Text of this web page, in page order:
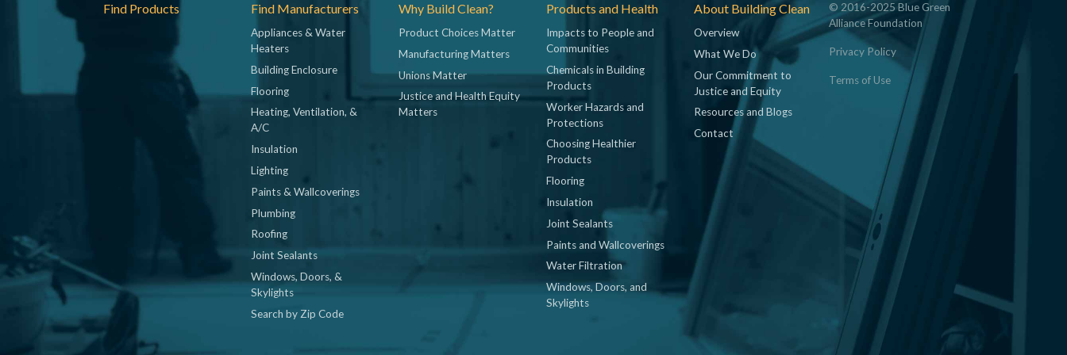
Footer
Find Products Find Manufacturers
Appliances & Water
Heaters
Building Enclosure
Flooring
Heating, Ventilation, &
A/C
Insulation
Lighting
Paints & Wallcoverings
Plumbing
Roofing
Joint Sealants
Windows, Doors, &
Skylights
Search by Zip Code
Why Build Clean?
Product Choices Matter
Manufacturing Matters
Unions Matter
Justice and Health Equity
Matters
Products and Health
Impacts to People and
Communities
Chemicals in Building
Products
Worker Hazards and
Protections
Choosing Healthier
Products
Flooring
Insulation
Joint Sealants
Paints and Wallcoverings
Water Filtration
Windows, Doors, and
Skylights
About Building Clean
Overview
What We Do
Our Commitment to
Justice and Equity
Resources and Blogs
Contact
© 2016-2025 Blue Green
Alliance Foundation
Privacy Policy
Terms of Use